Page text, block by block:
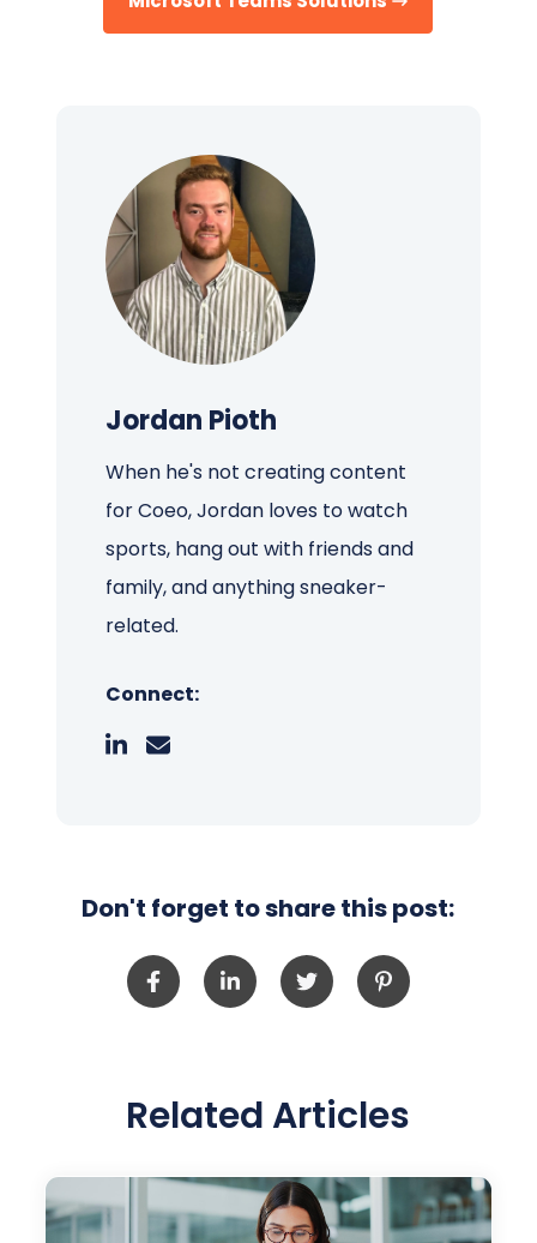
Jordan Pioth
When he's not creating content
for Coeo, Jordan loves to watch
sports, hang out with friends and
family, and anything sneaker-
related.
Connect:
Don't forget to share this post:
Related Articles